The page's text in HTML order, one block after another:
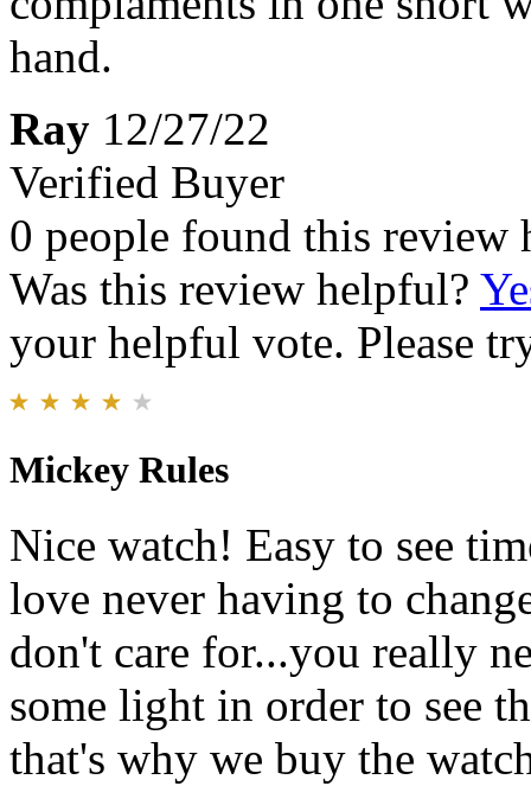
hand.
Ray 12/27/22
Verified Buyer
0 people found this review
Was this review helpful?
your helpful vote. Please
Mickey Rules
Nice watch! Easy to see
love never having to
don't care for...you really
some light in order to see
that's why we buy the